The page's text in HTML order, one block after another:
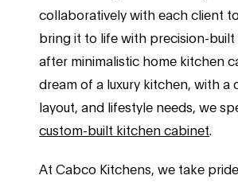
collaboratively with each client
bring it to life with precision-
after minimalistic home kitchen
dream of a luxury kitchen, with a
layout, and lifestyle needs, we
custom-built kitchen cabinet
At Cabco Kitchens, we take